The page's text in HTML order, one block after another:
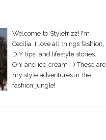
Welcome to Stylefrizz! I'm
Cecilia. I love all things fashion,
DIY tips, and lifestyle stories.
Oh! and ice-cream :-) These are
my style adventures in the
fashion jungle!